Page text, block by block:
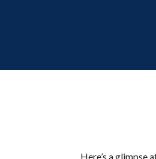
Here’s a glimpse